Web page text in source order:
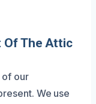
Of The Attic
of our
We use